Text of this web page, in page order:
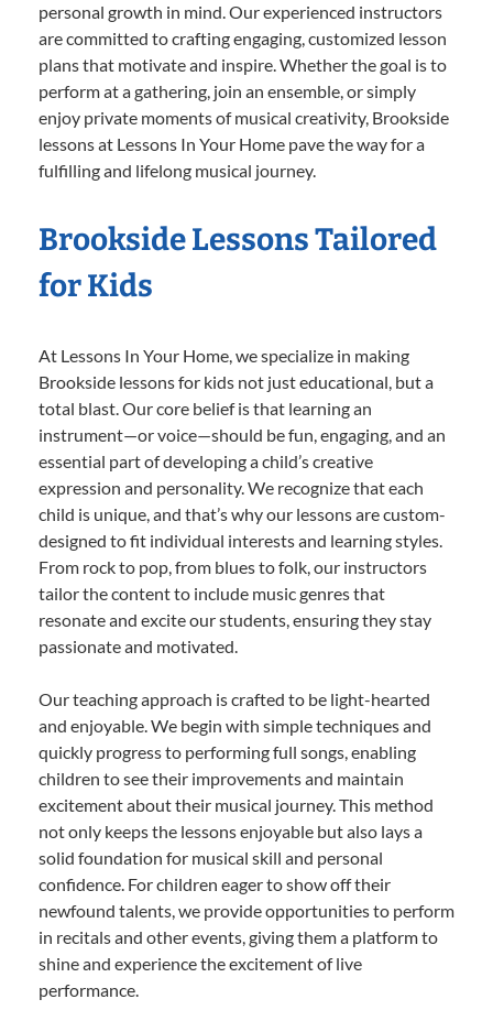
personal growth in mind. Our experienced instructors
are committed to crafting engaging, customized lesson
plans that motivate and inspire. Whether the goal is to
perform at a gathering, join an ensemble, or simply
enjoy private moments of musical creativity, Brookside
lessons at Lessons In Your Home pave the way for a
fulfilling and lifelong musical journey.
Brookside Lessons Tailored
for Kids
At Lessons In Your Home, we specialize in making
Brookside lessons for kids not just educational, but a
total blast. Our core belief is that learning an
instrument—or voice—should be fun, engaging, and an
essential part of developing a child’s creative
expression and personality. We recognize that each
child is unique, and that’s why our lessons are custom-
designed to fit individual interests and learning styles.
From rock to pop, from blues to folk, our instructors
tailor the content to include music genres that
resonate and excite our students, ensuring they stay
passionate and motivated.
Our teaching approach is crafted to be light-hearted
and enjoyable. We begin with simple techniques and
quickly progress to performing full songs, enabling
children to see their improvements and maintain
excitement about their musical journey. This method
not only keeps the lessons enjoyable but also lays a
solid foundation for musical skill and personal
confidence. For children eager to show off their
newfound talents, we provide opportunities to perform
in recitals and other events, giving them a platform to
shine and experience the excitement of live
performance.